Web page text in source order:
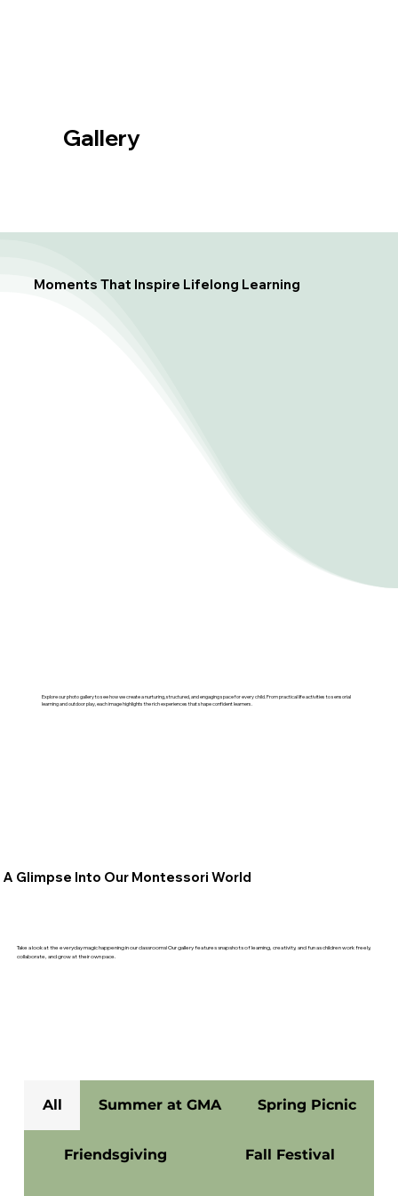
Gallery
A Glimpse Into Our Montessori World
Take a look at the everyday magic happening in our classrooms! Our gallery features snapshots of learning, creativity, and fun as children work freely,
collaborate, and grow at their own pace.
All Summer at GMA Spring Picnic
Friendsgiving Fall Festival
Moments That Inspire Lifelong Learning
Explore our photo gallery to see how we create a nurturing, structured, and engaging space for every child. From practical life activities to sensorial
learning and outdoor play, each image highlights the rich experiences that shape confident learners.